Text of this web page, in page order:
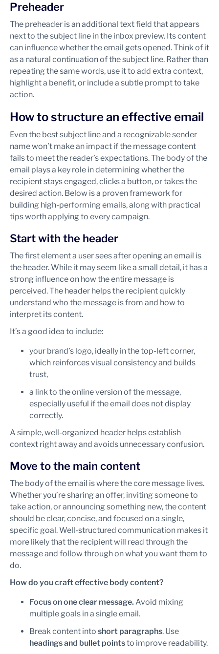
Preheader
The preheader is an additional text field that appears
next to the subject line in the inbox preview. Its content
can influence whether the email gets opened. Think of it
as a natural continuation of the subject line. Rather than
repeating the same words, use it to add extra context,
highlight a benefit, or include a subtle prompt to take
action.
How to structure an effective email
Even the best subject line and a recognizable sender
name won’t make an impact if the message content
fails to meet the reader’s expectations. The body of the
email plays a key role in determining whether the
recipient stays engaged, clicks a button, or takes the
desired action. Below is a proven framework for
building high-performing emails, along with practical
tips worth applying to every campaign.
Start with the header
The first element a user sees after opening an email is
the header. While it may seem like a small detail, it has a
strong influence on how the entire message is
perceived. The header helps the recipient quickly
understand who the message is from and how to
interpret its content.
It’s a good idea to include:
your brand’s logo, ideally in the top-left corner,
which reinforces visual consistency and builds
trust,
a link to the online version of the message,
especially useful if the email does not display
correctly.
A simple, well-organized header helps establish
context right away and avoids unnecessary confusion.
Move to the main content
The body of the email is where the core message lives.
Whether you’re sharing an offer, inviting someone to
take action, or announcing something new, the content
should be clear, concise, and focused on a single,
specific goal. Well-structured communication makes it
more likely that the recipient will read through the
message and follow through on what you want them to
do.
How do you craft effective body content?
Focus on one clear message. Avoid mixing
multiple goals in a single email.
Break content into short paragraphs. Use
headings and bullet pointsto improve readability.